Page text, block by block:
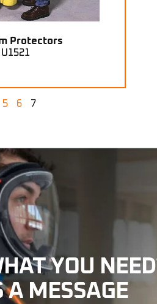
Protectors
U1521
5 6 7
YOU
A MESSAGE